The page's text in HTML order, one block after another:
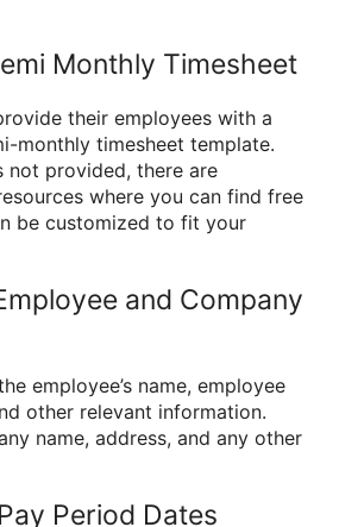
Monthly Timesheet
their employees with a
monthly timesheet template.
not provided, there are
where you can find free
be customized to fit your
and Company
employee’s name, employee
other relevant information.
name, address, and any other
Period Dates